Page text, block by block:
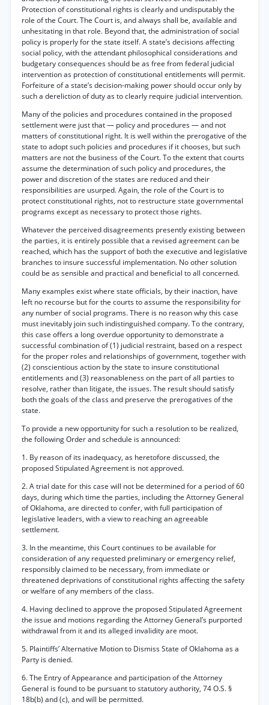
Protection of constitutional rights is clearly and undisputably the
role of the Court. The Court is, and always shall be, available and
unhesitating in that role. Beyond that, the administration of social
policy is properly for the state itself. A state’s decisions affecting
social policy, with the attendant philosophical considerations and
budgetary consequences should be as free from federal judicial
intervention as protection of constitutional entitlements will permit.
Forfeiture of a state’s decision-making power should occur only by
such a dereliction of duty as to clearly require judicial intervention.
Many of the policies and procedures contained in the proposed
settlement were just that — policy and procedures — and not
matters of constitutional right. It is well within the prerogative of the
state to adopt such policies and procedures if it chooses, but such
matters are not the business of the Court. To the extent that courts
assume the determination of such policy and procedures, the
power and discretion of the states are reduced and their
responsibilities are usurped. Again, the role of the Court is to
protect constitutional rights, not to restructure state governmental
programs except as necessary to protect those rights.
Whatever the perceived disagreements presently existing between
the parties, it is entirely possible that a revised agreement can be
reached, which has the support of both the executive and legislative
branches to insure successful implementation. No other solution
could be as sensible and practical and beneficial to all concerned.
Many examples exist where state officials, by their inaction, have
left no recourse but for the courts to assume the responsibility for
any number of social programs. There is no reason why this case
must inevitably join such indistinguished company. To the contrary,
this case offers a long overdue opportunity to demonstrate a
successful combination of (1) judicial restraint, based on a respect
for the proper roles and relationships of government, together with
(2) conscientious action by the state to insure constitutional
entitlements and (3) reasonableness on the part of all parties to
resolve, rather than litigate, the issues. The result should satisfy
both the goals of the class and preserve the prerogatives of the
state.
To provide a new opportunity for such a resolution to be realized,
the following Order and schedule is announced:
1. By reason of its inadequacy, as heretofore discussed, the
proposed Stipulated Agreement is not approved.
2. A trial date for this case will not be determined for a period of 60
days, during which time the parties, including the Attorney General
of Oklahoma, are directed to confer, with full participation of
legislative leaders, with a view to reaching an agreeable
settlement.
3. In the meantime, this Court continues to be available for
consideration of any requested preliminary or emergency relief,
responsibly claimed to be necessary, from immediate or
threatened deprivations of constitutional rights affecting the safety
or welfare of any members of the class.
4. Having declined to approve the proposed Stipulated Agreement
the issue and motions regarding the Attorney General’s purported
withdrawal from it and its alleged invalidity are moot.
5. Plaintiffs’ Alternative Motion to Dismiss State of Oklahoma as a
Party is denied.
6. The Entry of Appearance and participation of the Attorney
General is found to be pursuant to statutory authority, 74 O.S. §
18b(b) and (c), and will be permitted.